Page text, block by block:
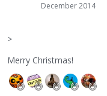
December 2014
>
Merry Christmas!